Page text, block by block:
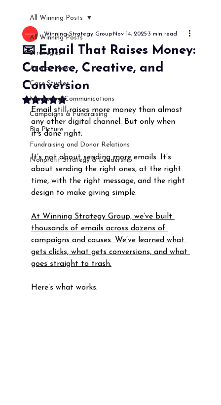
All Winning Posts
Strategies
Agency News
Case Studies
Marketing/Communications
Campaigns & Fundraising
Big Picture
Fundraising and Donor Relations
Nonprofit Strategy & Leadership
All Winning Posts
📧 Email That Raises Money:
Cadence, Creative, and
Conversion
Winning Strategy GroupNov 14, 2025 3 min read
Rated NaN out of 5 stars.
Email still raises more money than almost
any other digital channel. But only when
it’s done right.
It’s not about sending more emails. It’s
about sending the right ones, at the right
time, with the right message, and the right
design to make giving simple.
At Winning Strategy Group, we’ve built
thousands of emails across dozens of
campaigns and causes. We’ve learned what
gets clicks, what gets conversions, and what
goes straight to trash.
Here’s what works.